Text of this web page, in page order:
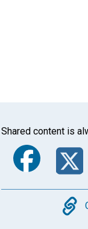
Shared content is